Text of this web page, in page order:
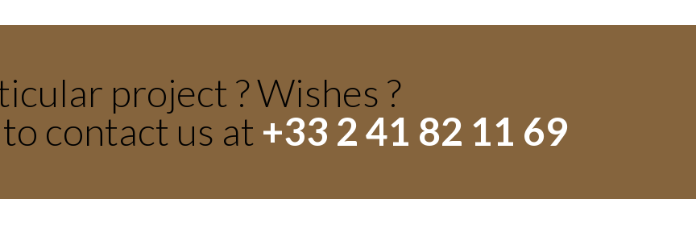
project ? Wishes ?
contact us at +33 2 41 82 11 69